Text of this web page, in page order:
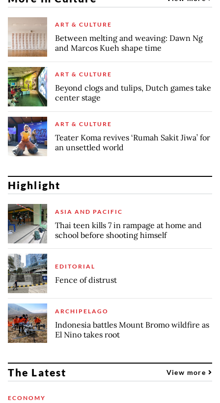
ART & CULTURE
Between melting and weaving: Dawn Ng
and Marcos Kueh shape time
ART & CULTURE
Beyond clogs and tulips, Dutch games take
center stage
ART & CULTURE
Teater Koma revives ‘Rumah Sakit Jiwa’ for
an unsettled world
Highlight
ASIA AND PACIFIC
Thai teen kills 7 in rampage at home and
school before shooting himself
EDITORIAL
Fence of distrust
ARCHIPELAGO
Indonesia battles Mount Bromo wildfire as
El Nino takes root
The Latest View more
ECONOMY